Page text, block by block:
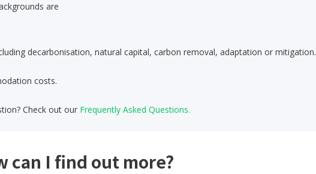
are
decarbonisation, natural capital, carbon removal, adaptation or mitigation.
costs.
Check out our Frequently Asked Questions.
can I find out more?